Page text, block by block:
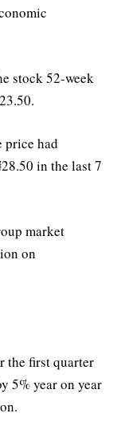
stock 52-week
price had
in the last 7
market
on
the first quarter
5% year on year